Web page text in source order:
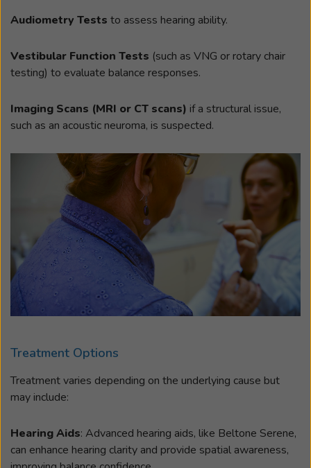
Audiometry Tests to assess hearing ability.
Vestibular Function Tests (such as VNG or rotary chair
testing) to evaluate balance responses.
Imaging Scans (MRI or CT scans) if a structural issue,
such as an acoustic neuroma, is suspected.
Treatment Options
Treatment varies depending on the underlying cause but
may include:
Hearing Aids: Advanced hearing aids, like Beltone Serene,
can enhance hearing clarity and provide spatial awareness,